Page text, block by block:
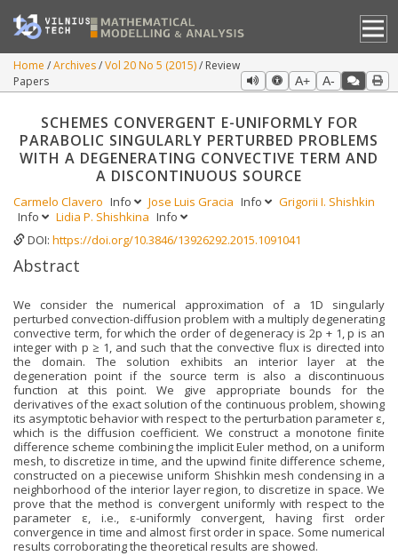
Home Archives Vol 20 No 5 (2015)
Review
Papers
A+ A-
SCHEMES CONVERGENT Ε-UNIFORMLY FOR
PARABOLIC SINGULARLY PERTURBED PROBLEMS
WITH A DEGENERATING CONVECTIVE TERM AND
A DISCONTINUOUS SOURCE
Carmelo Clavero Info Jose Luis Gracia Info
Grigorii I. Shishkin
Info
Lidia P. Shishkina Info
DOI: https://doi.org/10.3846/13926292.2015.1091041
Abstract
We consider the numerical approximation of a 1D singularly
perturbed convection-diffusion problem with a multiply degenerating
convective term, for which the order of degeneracy is 2p + 1, p is an
integer with p ≥ 1, and such that the convective flux is directed into
the domain. The solution exhibits an interior layer at the
degeneration point if the source term is also a discontinuous
function at this point. We give appropriate bounds for the
derivatives of the exact solution of the continuous problem, showing
its asymptotic behavior with respect to the perturbation parameter ε,
which is the diffusion coefficient. We construct a monotone finite
difference scheme combining the implicit Euler method, on a uniform
mesh, to discretize in time, and the upwind finite difference scheme,
constructed on a piecewise uniform Shishkin mesh condensing in a
neighborhood of the interior layer region, to discretize in space. We
prove that the method is convergent uniformly with respect to the
parameter ε, i.e., ε-uniformly convergent, having first order
convergence in time and almost first order in space. Some numerical
results corroborating the theoretical results are showed.